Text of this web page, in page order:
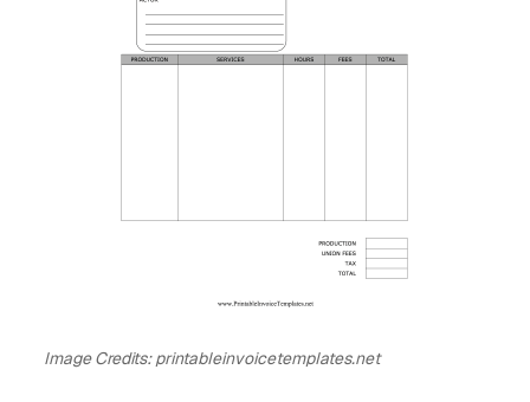
Image Credits: printableinvoicetemplates.net